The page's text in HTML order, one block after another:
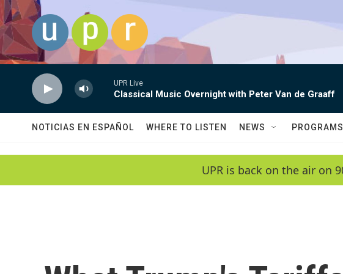
Skip to main content
UPR Live
Classical Music Overnight with Peter Van de Graaff
NOTICIAS EN ESPAÑOL WHERE TO LISTEN NEWS PROGRAMS
UPR is back on the air on